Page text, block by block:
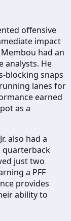
offensive
impact
had an
analysts. He
blocking snaps
lanes for
earned
as a
also had a
quarterback
just two
a PFF
provides
ability to